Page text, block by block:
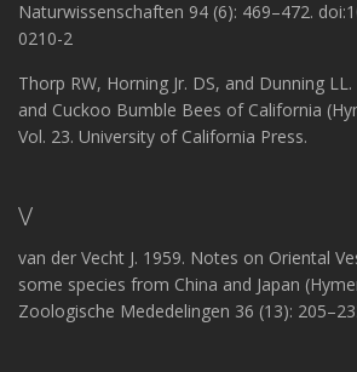
Naturwissenschaften 94 (6): 469–472.
0210-2
Thorp RW, Horning Jr. DS, and Dunning
and Cuckoo Bumble Bees of California
Vol. 23. University of California Press.
V
van der Vecht J. 1959. Notes on Oriental
some species from China and Japan
Zoologische Mededelingen 36 (13):